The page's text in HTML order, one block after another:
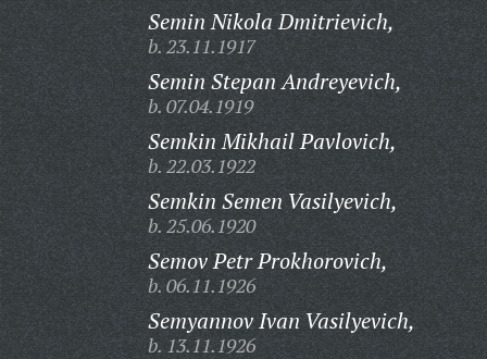
Semin Nikola Dmitrievich,
b. 23.11.1917
Semin Stepan Andreyevich,
b. 07.04.1919
Semkin Mikhail Pavlovich,
b. 22.03.1922
Semkin Semen Vasilyevich,
b. 25.06.1920
Semov Petr Prokhorovich,
b. 06.11.1926
Semyannov Ivan Vasilyevich,
b. 13.11.1926